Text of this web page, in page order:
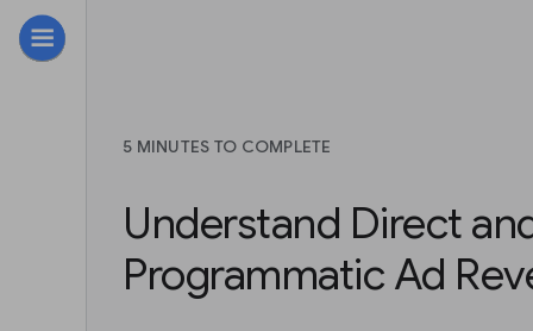
5 MINUTES TO COMPLETE
Understand Direct
Programmatic Ad